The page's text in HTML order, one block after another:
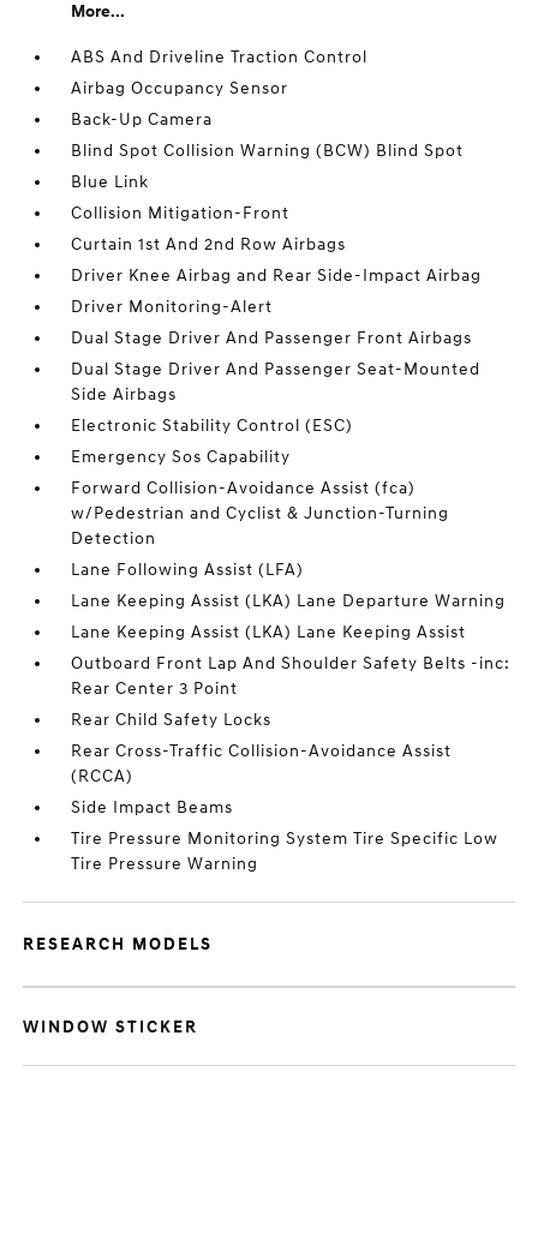
More...
ABS And Driveline Traction Control
Airbag Occupancy Sensor
Back-Up Camera
Blind Spot Collision Warning (BCW) Blind Spot
Blue Link
Collision Mitigation-Front
Curtain 1st And 2nd Row Airbags
Driver Knee Airbag and Rear Side-Impact Airbag
Driver Monitoring-Alert
Dual Stage Driver And Passenger Front Airbags
Dual Stage Driver And Passenger Seat-Mounted
Side Airbags
Electronic Stability Control (ESC)
Emergency Sos Capability
Forward Collision-Avoidance Assist (fca)
w/Pedestrian and Cyclist & Junction-Turning
Detection
Lane Following Assist (LFA)
Lane Keeping Assist (LKA) Lane Departure Warning
Lane Keeping Assist (LKA) Lane Keeping Assist
Outboard Front Lap And Shoulder Safety Belts -inc:
Rear Center 3 Point
Rear Child Safety Locks
Rear Cross-Traffic Collision-Avoidance Assist
(RCCA)
Side Impact Beams
Tire Pressure Monitoring System Tire Specific Low
Tire Pressure Warning
RESEARCH MODELS
WINDOW STICKER